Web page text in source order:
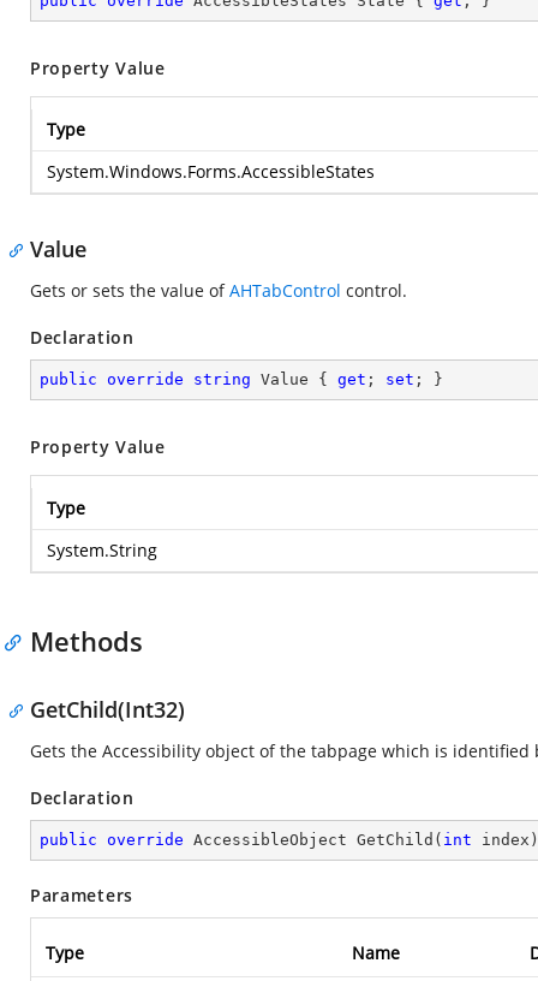
Property Value
Type
System.Windows.Forms.AccessibleStates
Value
Gets or sets the value ofAHTabControl control.
Declaration
public override string Value { get ; set ; }
Property Value
Type
System.String
Methods
GetChild(Int32)
Gets the Accessibility object of the tabpage which is identified
Declaration
public override AccessibleObject GetChild ( int index )
Parameters
Type Name